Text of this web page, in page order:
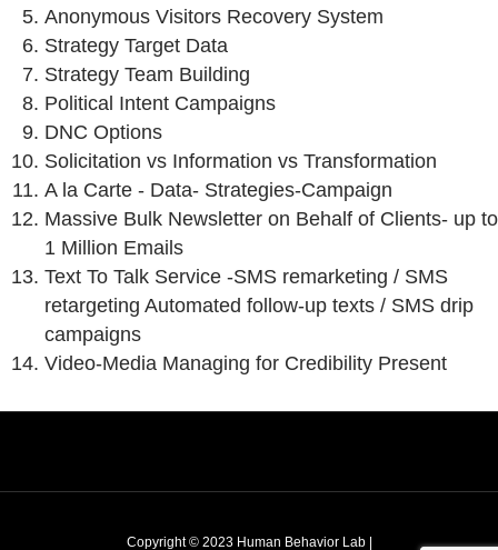
Anonymous Visitors Recovery System
Strategy Target Data
Strategy Team Building
Political Intent Campaigns
DNC Options
Solicitation vs Information vs Transformation
A la Carte - Data- Strategies-Campaign
Massive Bulk Newsletter on Behalf of Clients- up to
1 Million Emails
Text To Talk Service -SMS remarketing / SMS
retargeting Automated follow-up texts / SMS drip
campaigns
Video-Media Managing for Credibility Present
Copyright © 2023 Human Behavior Lab |